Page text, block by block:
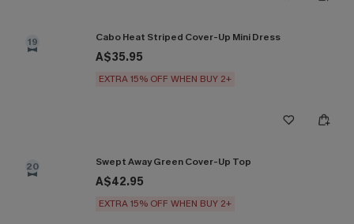
19 Cabo Heat Striped Cover-Up Mini Dress
A$35.95
EXTRA 15% OFF WHEN BUY 2+
20 Swept Away Green Cover-Up Top
A$42.95
EXTRA 15% OFF WHEN BUY 2+